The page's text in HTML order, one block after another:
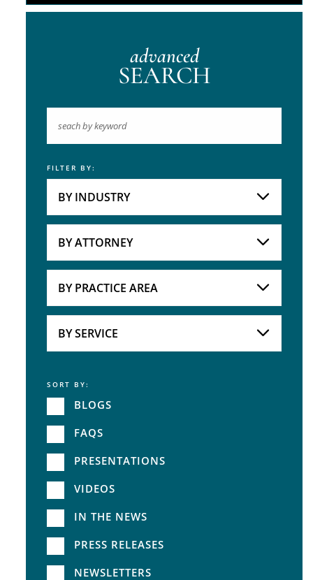
advanced
SEARCH
Keyword
FILTER BY:
BY INDUSTRY
BY ATTORNEY
BY PRACTICE AREA
BY SERVICE
Service
SORT BY:
BLOGS
FAQS
PRESENTATIONS
VIDEOS
IN THE NEWS
PRESS RELEASES
NEWSLETTERS